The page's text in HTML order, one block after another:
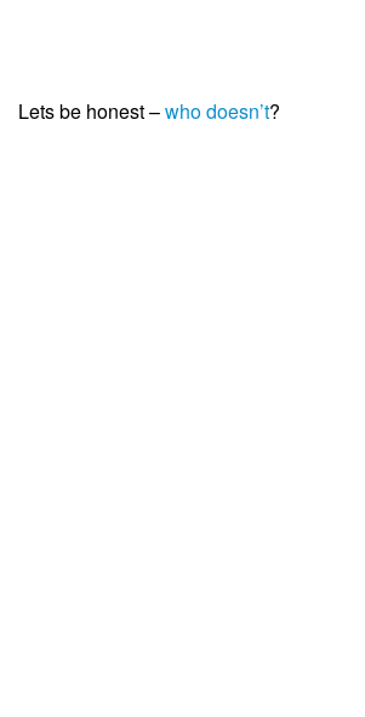
Lets be honest –who doesn’t?